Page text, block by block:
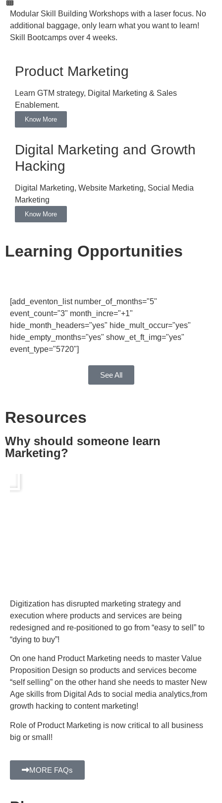
Modular Skill Building Workshops with a laser focus. No
additional baggage, only learn what you want to learn!
Skill Bootcamps over 4 weeks.
Product Marketing
Learn GTM strategy, Digital Marketing & Sales
Enablement.
Know More
Digital Marketing and Growth
Hacking
Digital Marketing, Website Marketing, Social Media
Marketing
Know More
Learning Opportunities
[add_eventon_list number_of_months="5"
event_count="3" month_incre="+1"
hide_month_headers="yes" hide_mult_occur="yes"
hide_empty_months="yes" show_et_ft_img="yes"
event_type="5720"]
See All
Resources
Why should someone learn
Marketing?
Digitization has disrupted marketing strategy and
execution where products and services are being
redesigned and re-positioned to go from “easy to sell” to
“dying to buy”!
On one hand Product Marketing needs to master Value
Proposition Design so products and services become
“self selling” on the other hand she needs to master New
Age skills from Digital Ads to social media analytics,from
growth hacking to content marketing!
Role of Product Marketing is now critical to all business
big or small!
MORE FAQs